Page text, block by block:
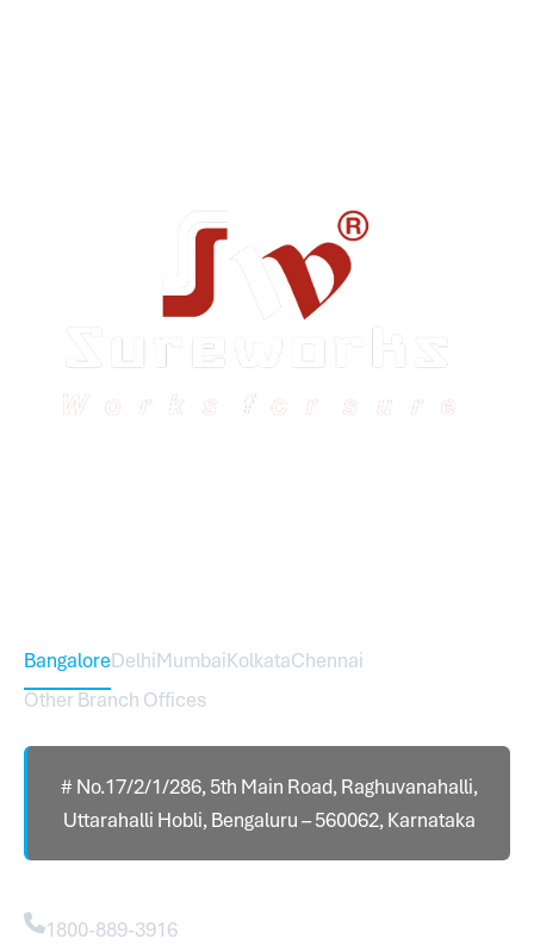
BangaloreDelhiMumbaiKolkataChennai
Other Branch Offices
# No.17/2/1/286, 5th Main Road, Raghuvanahalli,
Uttarahalli Hobli, Bengaluru – 560062, Karnataka
1800-889-3916